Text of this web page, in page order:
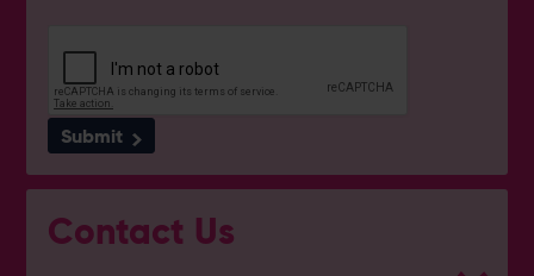
Submit
Contact Us